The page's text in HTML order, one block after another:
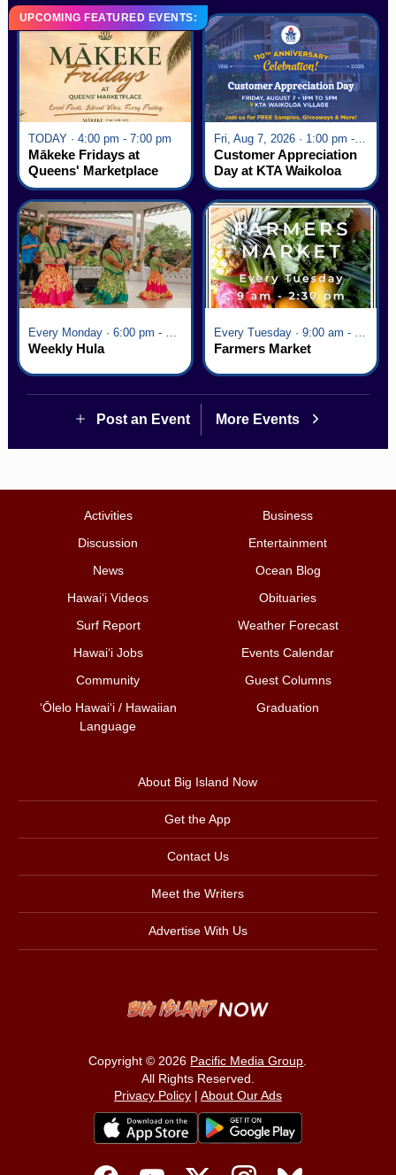
UPCOMING FEATURED EVENTS:
TODAY · 4:00 pm - 7:00 pm
Mākeke Fridays at
Queens' Marketplace
Fri, Aug 7, 2026 · 1:00 pm - 5:00 pm
Customer Appreciation
Day at KTA Waikoloa
Village
Weekly Hula Farmers Market
Post an Event More Events
Activities
Business
Discussion
Entertainment
News
Ocean Blog
Hawai‘i Videos
Obituaries
Surf Report
Weather Forecast
Hawai‘i Jobs
Events Calendar
Community
Guest Columns
ʻŌlelo Hawaiʻi / Hawaiian
Language
Graduation
About Big Island Now
Get the App
Contact Us
Meet the Writers
Advertise With Us
Copyright © 2026 Pacific Media Group
All Rights Reserved.
Privacy Policy| About Our Ads